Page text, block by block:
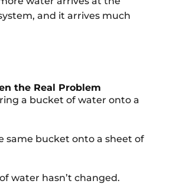
and it arrives much
the Real Problem
a bucket of water onto a
same bucket onto a sheet of
water hasn’t changed.